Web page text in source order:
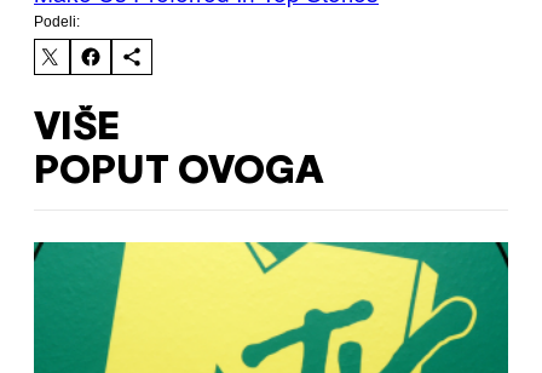
Podeli:
VIŠE
POPUT OVOGA